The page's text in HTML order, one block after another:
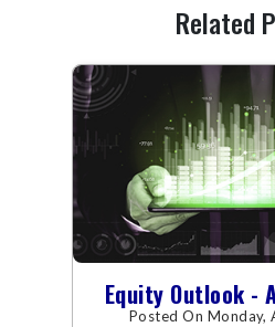
Related
Equity Outlook -
Posted On Monday,